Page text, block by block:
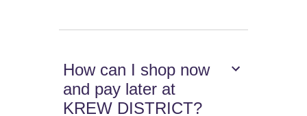
How can I shop now
and pay later at
KREW DISTRICT?